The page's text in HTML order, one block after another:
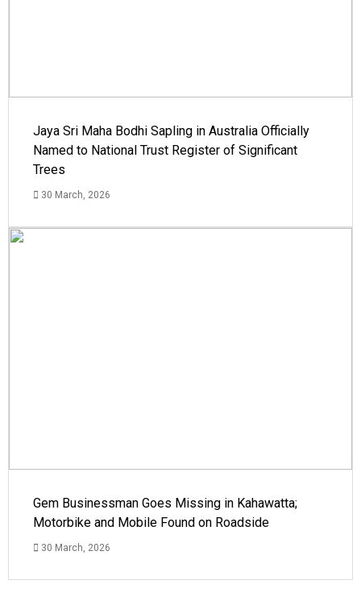
Jaya Sri Maha Bodhi Sapling in Australia Officially
Named to National Trust Register of Significant
Trees
30 March, 2026
Gem Businessman Goes Missing in Kahawatta;
Motorbike and Mobile Found on Roadside
30 March, 2026